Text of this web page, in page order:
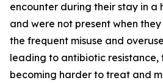
encounter during their stay in
and were not present when
the frequent misuse and
leading to antibiotic resistance,
becoming harder to treat and